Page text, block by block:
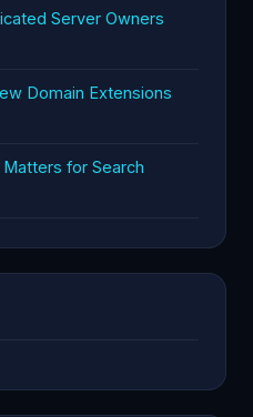
Server Owners
Domain Extensions
Matters for Search